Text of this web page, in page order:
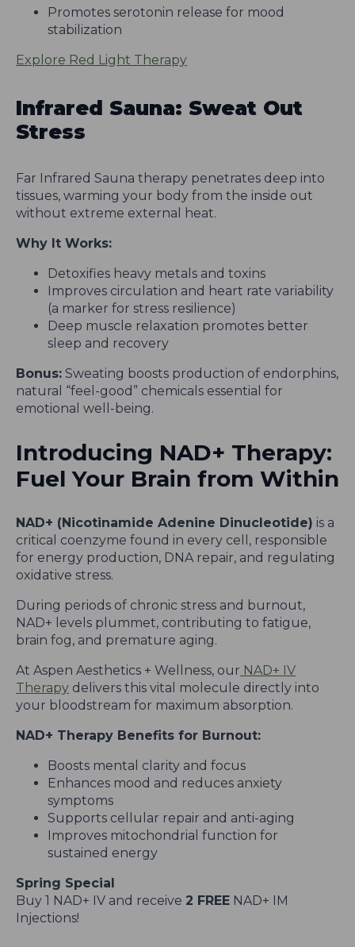
Promotes serotonin release for mood
stabilization
Explore Red Light Therapy
Infrared Sauna: Sweat Out
Stress
Far Infrared Sauna therapy penetrates deep into
tissues, warming your body from the inside out
without extreme external heat.
Why It Works:
Detoxifies heavy metals and toxins
Improves circulation and heart rate variability
(a marker for stress resilience)
Deep muscle relaxation promotes better
sleep and recovery
Bonus: Sweating boosts production of endorphins,
natural “feel-good” chemicals essential for
emotional well-being.
Introducing NAD+ Therapy:
Fuel Your Brain from Within
NAD+ (Nicotinamide Adenine Dinucleotide) is a
critical coenzyme found in every cell, responsible
for energy production, DNA repair, and regulating
oxidative stress.
During periods of chronic stress and burnout,
NAD+ levels plummet, contributing to fatigue,
brain fog, and premature aging.
At Aspen Aesthetics + Wellness, our NAD+ IV
Therapy delivers this vital molecule directly into
your bloodstream for maximum absorption.
NAD+ Therapy Benefits for Burnout:
Boosts mental clarity and focus
Enhances mood and reduces anxiety
symptoms
Supports cellular repair and anti-aging
Improves mitochondrial function for
sustained energy
Spring Special
Buy 1 NAD+ IV and receive 2 FREE NAD+ IM
Injections!